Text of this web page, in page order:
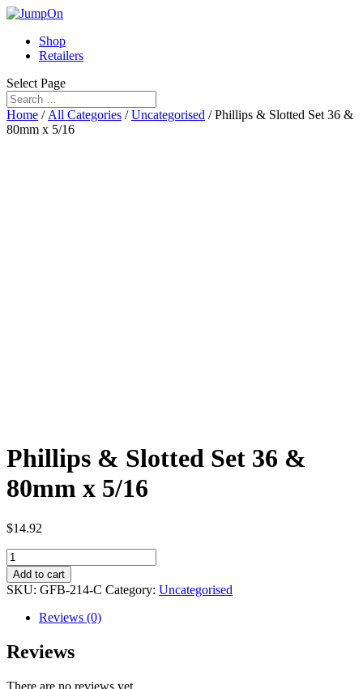
Shop
Retailers
Select Page
Home / All Categories /Uncategorised / Phillips & Slotted Set 36 &
80mm x 5/16
Phillips & Slotted Set 36 &
80mm x 5/16
$14.92
Phillips
&
Slotted
Set
80mm
x
quantity
Add to cart
SKU: GFB-214-C Category: Uncategorised
Reviews (0)
Reviews
There are no reviews yet.